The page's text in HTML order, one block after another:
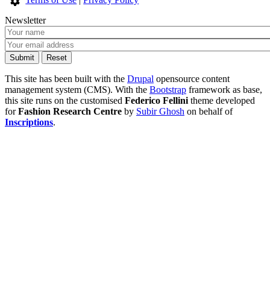
Newsletter
This site has been built with the Drupal opensource content
management system (CMS). With the Bootstrap framework as base,
this site runs on the customised Federico Fellini theme developed
forFashion Research Centre by Subir Ghosh on behalf of
Inscriptions.